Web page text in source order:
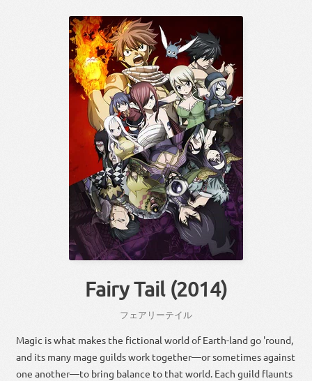
Fairy Tail (2014)
フェアリーテイル
Magic is what makes the fictional world of Earth-land go 'round,
and its many mage guilds work together—or sometimes against
one another—to bring balance to that world. Each guild flaunts